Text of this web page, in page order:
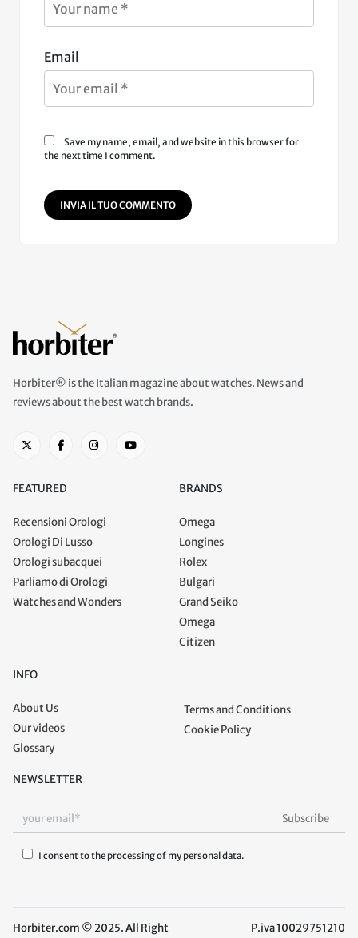
Email
Save my name, email, and website in this browser for
the next time I comment.
INVIA IL TUO COMMENTO
Horbiter® is the Italian magazine about watches. News and
reviews about the best watch brands.
FEATURED
Recensioni Orologi
Orologi Di Lusso
Orologi subacquei
Parliamo di Orologi
Watches and Wonders
BRANDS
Omega
Longines
Rolex
Bulgari
Grand Seiko
Omega
Citizen
INFO
About Us
Our videos
Glossary
Terms and Conditions
Cookie Policy
NEWSLETTER
I consent to the processing of my personal data.
Horbiter.com © 2025. All Right
P.iva 10029751210